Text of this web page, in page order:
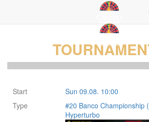
Start
Sun 09.08. 10:00
Type
#20 Banco Championship
Hyperturbo